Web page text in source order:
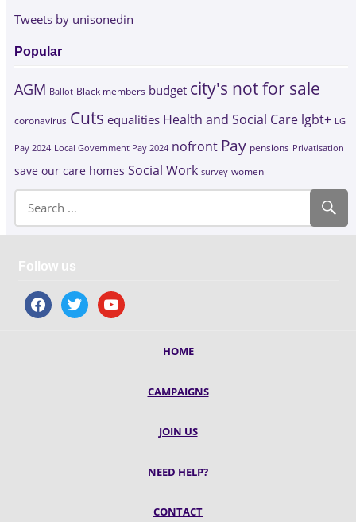
Tweets by unisonedin
Popular
AGM Ballot Black members budget city's not for sale
coronavirus Cuts equalities Health and Social Care lgbt+ LG
Pay 2024 Local Government Pay 2024 nofront Pay pensions Privatisation
save our care homes Social Work survey women
Follow us
facebooktwitter youtube
HOME
CAMPAIGNS
JOIN US
NEED HELP?
CONTACT